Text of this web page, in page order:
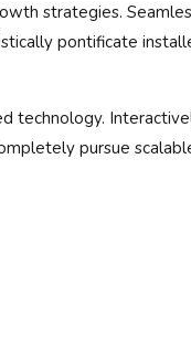
strategies.
pontificate
technology.
pursue